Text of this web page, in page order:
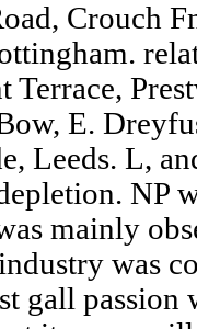
Crouch
Terrace,
E.
Leeds. L,
NP
mainly
was
gall